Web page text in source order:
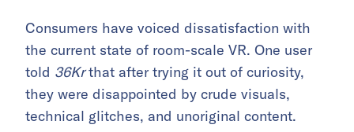
Consumers have voiced dissatisfaction with
the current state of room-scale VR. One user
told 36Krthat after trying it out of curiosity,
they were disappointed by crude visuals,
technical glitches, and unoriginal content.